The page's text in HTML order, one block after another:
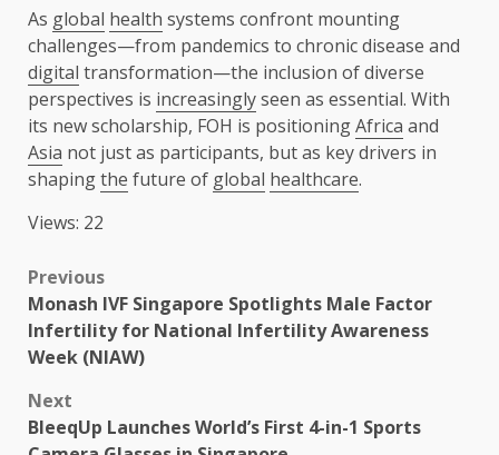
As global health systems confront mounting
challenges—from pandemics to chronic disease and
digital transformation—the inclusion of diverse
perspectives is increasinglyseen as essential. With
its new scholarship, FOH is positioningAfrica and
Asia not just as participants, but as key drivers in
shapingthe future of global healthcare.
Views: 22
Post
navigation
Previous
Monash IVF Singapore Spotlights Male Factor
Infertility for National Infertility Awareness
Week (NIAW)
Next
BleeqUp Launches World’s First 4-in-1 Sports